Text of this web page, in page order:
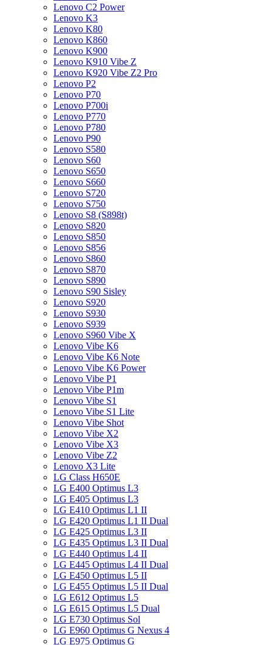
Lenovo C2 Power
Lenovo K3
Lenovo K80
Lenovo K860
Lenovo K900
Lenovo K910 Vibe Z
Lenovo K920 Vibe Z2 Pro
Lenovo P2
Lenovo P70
Lenovo P700i
Lenovo P770
Lenovo P780
Lenovo P90
Lenovo S580
Lenovo S60
Lenovo S650
Lenovo S660
Lenovo S720
Lenovo S750
Lenovo S8 (S898t)
Lenovo S820
Lenovo S850
Lenovo S856
Lenovo S860
Lenovo S870
Lenovo S890
Lenovo S90 Sisley
Lenovo S920
Lenovo S930
Lenovo S939
Lenovo S960 Vibe X
Lenovo Vibe K6
Lenovo Vibe K6 Note
Lenovo Vibe K6 Power
Lenovo Vibe P1
Lenovo Vibe P1m
Lenovo Vibe S1
Lenovo Vibe S1 Lite
Lenovo Vibe Shot
Lenovo Vibe X2
Lenovo Vibe X3
Lenovo Vibe Z2
Lenovo X3 Lite
LG Class H650E
LG E400 Optimus L3
LG E405 Optimus L3
LG E410 Optimus L1 II
LG E420 Optimus L1 II Dual
LG E425 Optimus L3 II
LG E435 Optimus L3 II Dual
LG E440 Optimus L4 II
LG E445 Optimus L4 II Dual
LG E450 Optimus L5 II
LG E455 Optimus L5 II Dual
LG E612 Optimus L5
LG E615 Optimus L5 Dual
LG E730 Optimus Sol
LG E960 Optimus G Nexus 4
LG E975 Optimus G